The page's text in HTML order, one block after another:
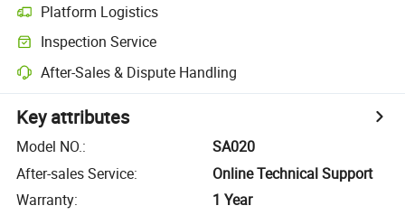
Platform Logistics
Inspection Service
After-Sales & Dispute Handling
Key attributes
Model NO.:
SA020
After-sales Service:
Online Technical Support
Warranty:
1 Year